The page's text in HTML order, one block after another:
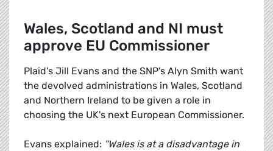
Wales, Scotland and NI must
approve EU Commissioner
Plaid's Jill Evans and the SNP's Alyn Smith want
the devolved administrations in Wales, Scotland
and Northern Ireland to be given a role in
choosing the UK's next European Commissioner.
Evans explained: "Wales is at a disadvantage in